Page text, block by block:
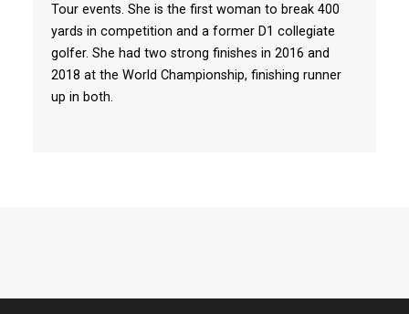
Tour events. She is the first woman to break 400
yards in competition and a former D1 collegiate
golfer. She had two strong finishes in 2016 and
2018 at the World Championship, finishing runner
up in both.